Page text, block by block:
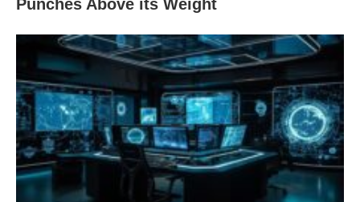
Punches Above its Weight